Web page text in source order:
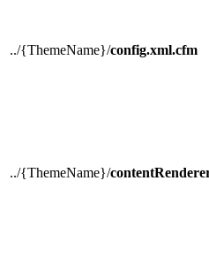
../{ThemeName}/config.xml.cfm
../{ThemeName}/